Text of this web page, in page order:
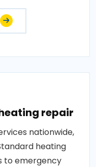
repair
nationwide,
heating
to emergency